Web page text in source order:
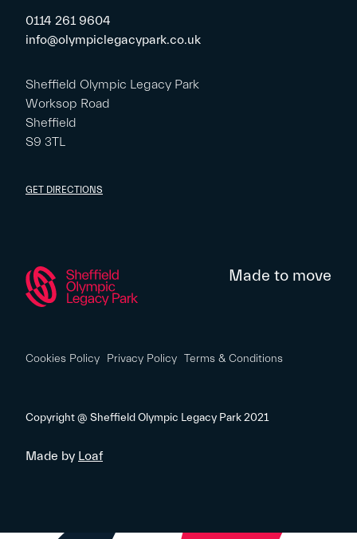
0114 261 9604
info@olympiclegacypark.co.uk
Sheffield Olympic Legacy Park
Worksop Road
Sheffield
S9 3TL
GET DIRECTIONS
Made to move
Cookies Policy Privacy Policy Terms & Conditions
Copyright @ Sheffield Olympic Legacy Park 2021
Made by Loaf